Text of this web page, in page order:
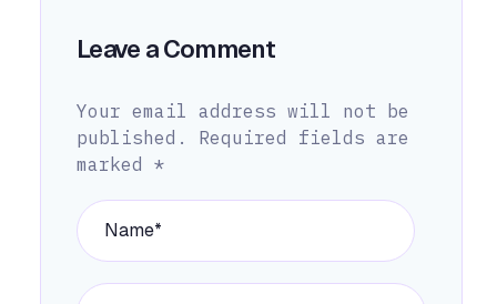
Leave a Comment
Your email address will not be
published.
Required fields are
marked *